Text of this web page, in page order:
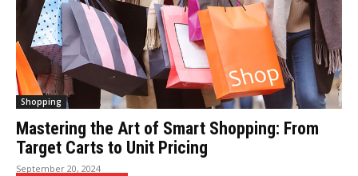
Shopping
Mastering the Art of Smart Shopping: From
Target Carts to Unit Pricing
September 20, 2024